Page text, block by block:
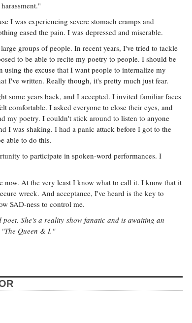
I was experiencing severe stomach cramps and
eased the pain. I was depressed and miserable.
groups of people. In recent years, I've tried to tackle
to be able to recite my poetry to people. I should be
the excuse that I want people to internalize my
I've written. Really though, it's pretty much just fear.
some years back, and I accepted. I invited familiar faces
comfortable. I asked everyone to close their eyes, and
my poetry. I couldn't stick around to listen to anyone
I was shaking. I had a panic attack before I got to the
able to do this.
to participate in spoken-word performances. I
now. At the very least I know what to call it. I know that it
wreck. And acceptance, I've heard is the key to
SAD-ness to control me.
She's a reality-show fanatic and is awaiting an
Queen & I."